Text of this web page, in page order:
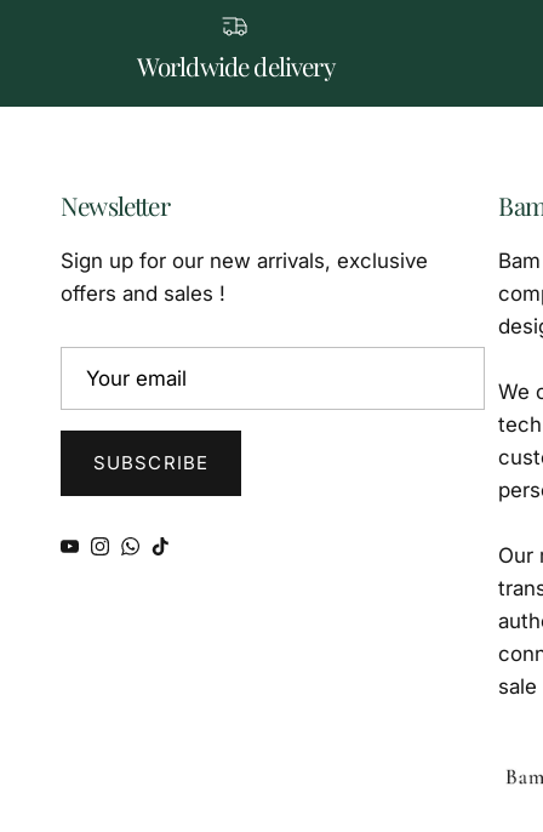
Worldwide delivery
Newsletter
Sign up for our new arrivals, exclusive
offers and sales !
SUBSCRIBE
YouTube
Instagram
WhatsApp
TikTok
We
Our